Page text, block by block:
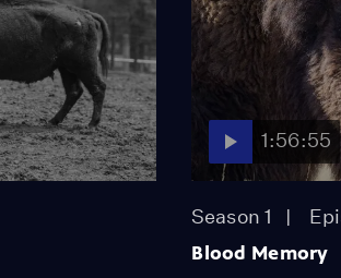
1:56:55
Season 1
Blood Memory